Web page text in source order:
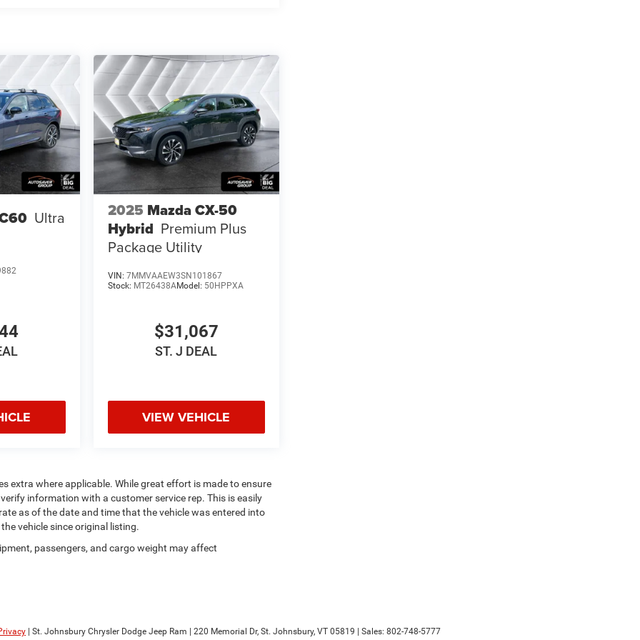
Ultra
2025 Mazda CX-50
Hybrid Premium Plus
Package Utility
VIN: 7MMVAAEW3SN101867
Stock: MT26438AModel: 50HPPXA
$31,067
ST. J DEAL
VIEW VEHICLE
extra where applicable. While great effort is made to ensure
information with a customer service rep. This is easily
as of the date and time that the vehicle was entered into
vehicle since original listing.
passengers, and cargo weight may affect
| St. Johnsbury Chrysler Dodge Jeep Ram 220 Memorial Dr, St. Johnsbury, VT 05819 | Sales: 802-748-5777